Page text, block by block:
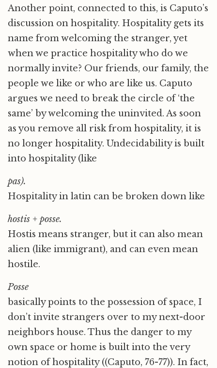
Another point, connected to this, is Caputo’s
discussion on hospitality. Hospitality gets its
name from welcoming the stranger, yet
when we practice hospitality who do we
normally invite? Our friends, our family, the
people we like or who are like us. Caputo
argues we need to break the circle of ‘the
same’ by welcoming the uninvited. As soon
as you remove all risk from hospitality, it is
no longer hospitality. Undecidability is built
into hospitality (like
pas).
Hospitality in latin can be broken down like
hostis + posse.
Hostis means stranger, but it can also mean
alien (like immigrant), and can even mean
hostile.
Posse
basically points to the possession of space, I
don’t invite strangers over to my next-door
neighbors house. Thus the danger to my
own space or home is built into the very
notion of hospitality ((Caputo, 76-77)). In fact,